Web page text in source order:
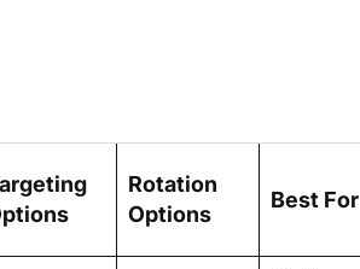
Rotation
Options
Best For